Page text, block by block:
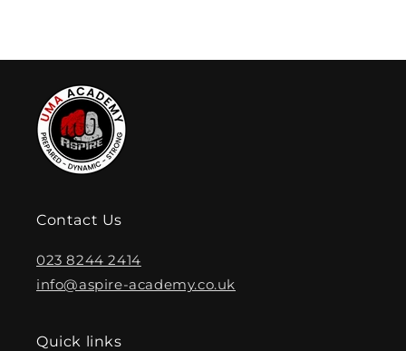
Contact Us
023 8244 2414
info@aspire-academy.co.uk
Quick links